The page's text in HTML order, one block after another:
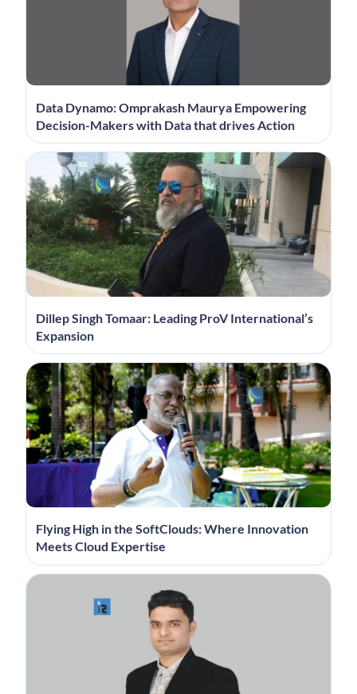
Data Dynamo: Omprakash Maurya Empowering
Decision-Makers with Data that drives Action
Dillep Singh Tomaar: Leading ProV International’s
Expansion
Flying High in the SoftClouds: Where Innovation
Meets Cloud Expertise